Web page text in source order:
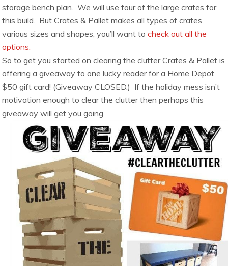
storage bench plan. We will use four of the large crates for
this build. But Crates & Pallet makes all types of crates,
various sizes and shapes, you’ll want tocheck out all the
options.
So to get you started on clearing the clutter Crates & Pallet is
offering a giveaway to one lucky reader for a Home Depot
$50 gift card! (Giveaway CLOSED.) If the holiday mess isn’t
motivation enough to clear the clutter then perhaps this
giveaway will get you going.